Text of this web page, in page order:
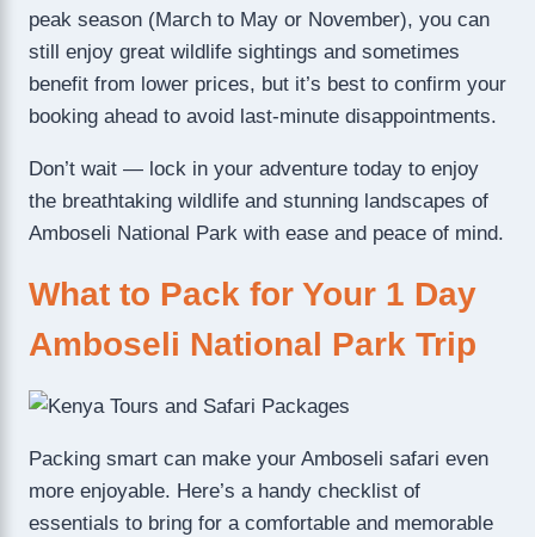
peak season (March to May or November), you can
still enjoy great wildlife sightings and sometimes
benefit from lower prices, but it’s best to confirm your
booking ahead to avoid last-minute disappointments.
Don’t wait — lock in your adventure today to enjoy
the breathtaking wildlife and stunning landscapes of
Amboseli National Park with ease and peace of mind.
What to Pack for Your 1 Day
Amboseli National Park Trip
Packing smart can make your Amboseli safari even
more enjoyable. Here’s a handy checklist of
essentials to bring for a comfortable and memorable